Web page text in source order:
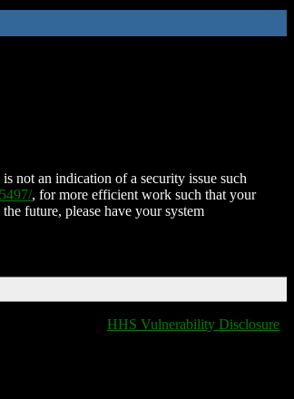
not an indication of a security issue such
, for more efficient work such that your
future, please have your system
HHS Vulnerability Disclosure